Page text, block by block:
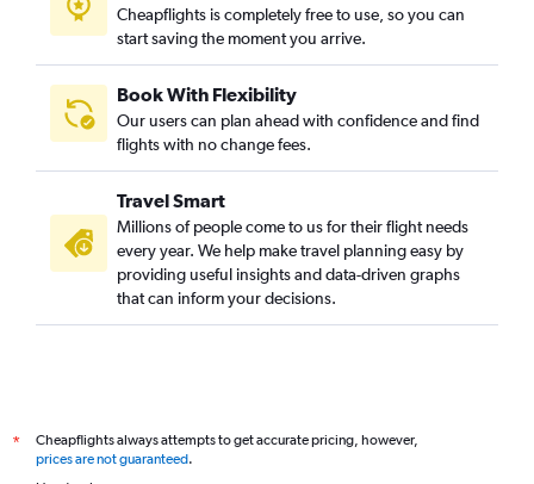
Direct flights from Tampa
Direct flights from Salt Lake City
Direct flights from Austin
Direct flights from Omaha
Direct flights from New Orleans
Direct flights from Fort Lauderdale
Direct flights from Indianapolis
Direct flights from San Diego
Direct flights from Cincinnati
Cheapflights is completely free to use, so you can
start saving the moment you arrive.
Book With Flexibility
Our users can plan ahead with confidence and find
flights with no change fees.
Travel Smart
Millions of people come to us for their flight needs
every year. We help make travel planning easy by
providing useful insights and data-driven graphs
that can inform your decisions.
*
Cheapflights always attempts to get accurate pricing, however,
prices are not guaranteed.